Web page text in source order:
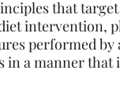
that
intervention,
performed by
a manner that